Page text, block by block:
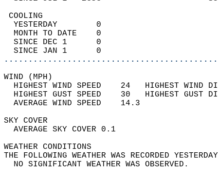
YESTERDAY        0
MONTH TO DATE    0
SINCE DEC 1      0
SINCE JAN 1      0
WIND
HIGHEST WIND SPEED    24   HIGHEST
HIGHEST GUST SPEED    30   HIGHEST
AVERAGE WIND
SKY
AVERAGE SKY
WEATHER
THE FOLLOWING WEATHER WAS
NO SIGNIFICANT